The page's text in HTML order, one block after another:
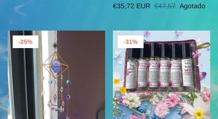
€35,72 EUR €47,57 Agotado
-25% -31%